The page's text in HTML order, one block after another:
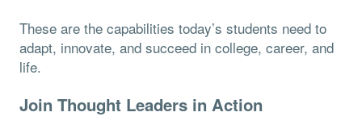
These are the capabilities today’s students need to
adapt, innovate, and succeed in college, career, and
life.
Join Thought Leaders in Action